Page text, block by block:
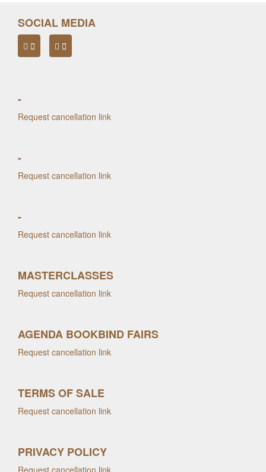
SOCIAL MEDIA
-
Request cancellation link
-
Request cancellation link
-
Request cancellation link
MASTERCLASSES
Request cancellation link
AGENDA BOOKBIND FAIRS
Request cancellation link
TERMS OF SALE
Request cancellation link
PRIVACY POLICY
Request cancellation link